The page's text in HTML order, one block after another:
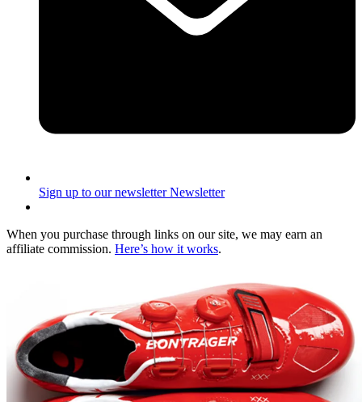
Sign up to our newsletter Newsletter
When you purchase through links on our site, we may earn an
affiliate commission. Here’s how it works.